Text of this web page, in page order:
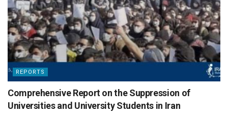
REPORTS
Comprehensive Report on the Suppression of
Universities and University Students in Iran